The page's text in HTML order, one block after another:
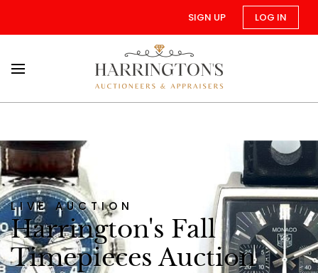
SIGN UP LOG IN
LIVE AUCTION
Harrington's Fall
Timepieces Auction